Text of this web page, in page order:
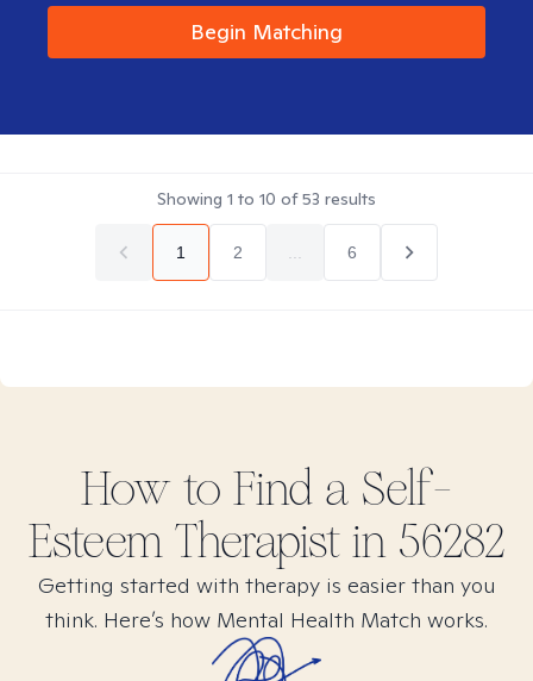
Begin Matching
Showing 1 to 10 of53 results
1 2 6
How to Find a Self-
Esteem Therapist in 56282
Getting started with therapy is easier than you
think. Here’s how Mental Health Match works.